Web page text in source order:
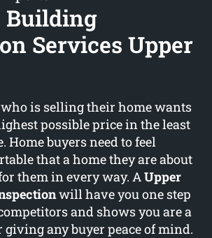
Building
Services Upper
is selling their home wants
possible price in the least
Home buyers need to feel
that a home they are about
them in every way. AUpper
will have you one step
and shows you are a
giving any buyer peace of mind.